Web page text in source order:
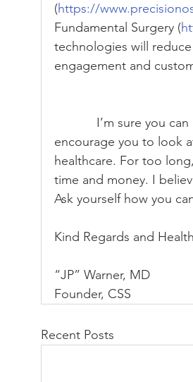
(https://
Fundamental Surgery (
technologies will
engagement and
encourage you to look
healthcare. For too
time and money. I
Ask yourself how you
Kind Regards and
“JP” Warner, MD
Founder, CSS
Recent Posts